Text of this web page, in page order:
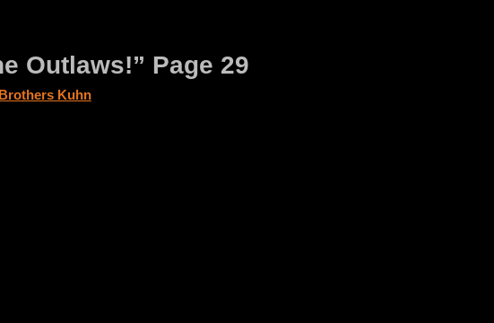
Outlaws!” Page 29
Kuhn